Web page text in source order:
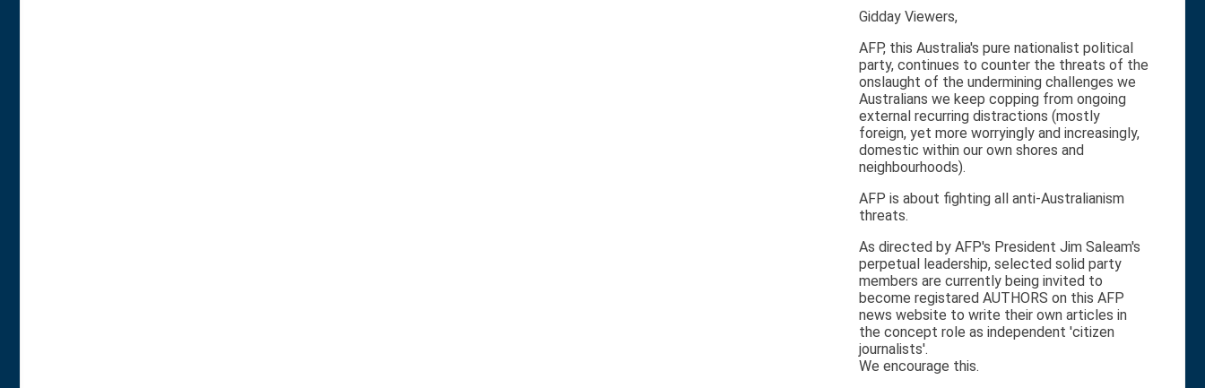
Gidday Viewers,
AFP, this Australia's pure nationalist political
party, continues to counter the threats of the
onslaught of the undermining challenges we
Australians we keep copping from ongoing
external recurring distractions (mostly
foreign, yet more worryingly and increasingly,
domestic within our own shores and
neighbourhoods).
AFP is about fighting all anti-Australianism
threats.
As directed by AFP's President Jim Saleam's
perpetual leadership, selected solid party
members are currently being invited to
become registared AUTHORS on this AFP
news website to write their own articles in
the concept role as independent 'citizen
journalists'.
We encourage this.